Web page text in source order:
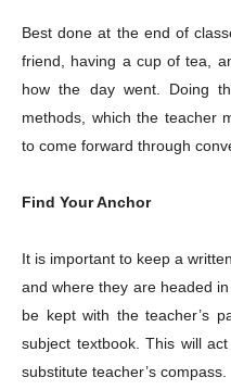
Best done at the end of
friend, having a cup of tea,
how the day went. Doing
methods, which the teacher
to come forward through
Find Your Anchor
It is important to keep a
and where they are headed
be kept with the teacher’s
subject textbook. This will
substitute teacher’s compass.